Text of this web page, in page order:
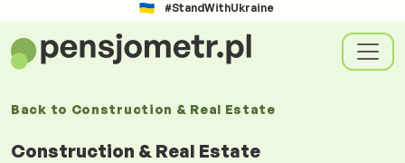
#StandWithUkraine
Back to Construction & Real Estate
Construction & Real Estate